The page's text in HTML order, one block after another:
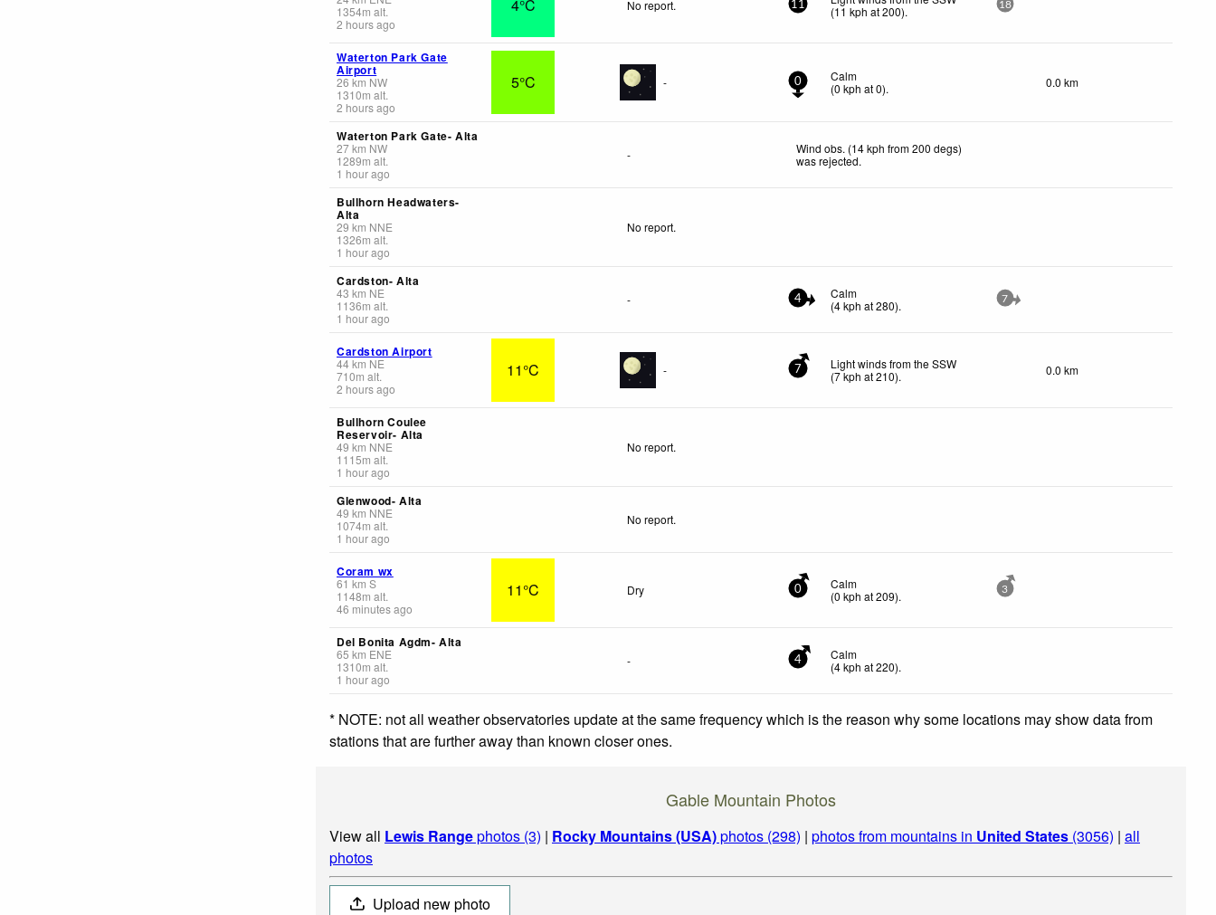
1354m alt.
2 hours ago
4°C No report. 11
(11 kph at 200). 18
Waterton Park Gate
Airport
26 km NW
1310m alt.
2 hours ago
5°C - 0
Calm
(0 kph at 0). 0.0 km
Waterton Park Gate- Alta
27km NW
1289m alt.
1 hour ago
-
Wind obs. (14 kph from 200 degs)
was rejected.
Bullhorn Headwaters-
Alta
29 km NNE
1326m alt.
1 hour ago
No report.
Cardston- Alta
43 km NE
1136m alt.
1 hour ago
- 4
Calm
(4kph at 280). 7
Cardston Airport
44km NE
710m alt.
2 hours ago
11°C - 7
Light winds from the SSW
(7kph at 210). 0.0 km
Bullhorn Coulee
Reservoir- Alta
49 km NNE
1115m alt.
1 hour ago
No report.
Glenwood- Alta
49 km NNE
1074m alt.
1 hour ago
No report.
Coram wx
61 km S
1148m alt.
46 minutes ago
11°C Dry 0
Calm
(0 kph at 209). 3
Del Bonita Agdm- Alta
65 km ENE
1310m alt.
1 hour ago
- 4
Calm
(4kph at 220).
* NOTE: not all weather observatories update at the same frequency which is the reason why some locations may show data from
stations that are further away than known closer ones.
Gable Mountain Photos
View all Lewis Rangephotos (3) | Rocky Mountains (USA)photos (298) | photos from mountains in United States (3056) | all
photos
Upload new photo